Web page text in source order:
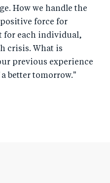
How we handle the
force for
for each individual,
crisis. What is
previous experience
better tomorrow."